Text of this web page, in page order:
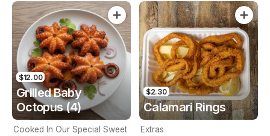
$12.00
Grilled Baby
Octopus (4)
Cooked In Our Special Sweet
$2.30
Calamari Rings
Extras